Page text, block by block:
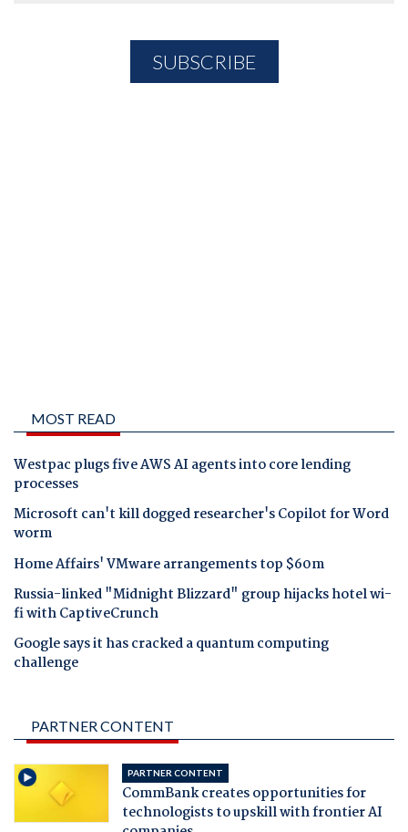
MOST READ
Westpac plugs five AWS AI agents into core lending
processes
Microsoft can't kill dogged researcher's Copilot for Word
worm
Home Affairs' VMware arrangements top $60m
Russia-linked "Midnight Blizzard" group hijacks hotel wi-
fi with CaptiveCrunch
Google says it has cracked a quantum computing
challenge
PARTNER CONTENT
PARTNER CONTENT
CommBank creates opportunities for
technologists to upskill with frontier AI